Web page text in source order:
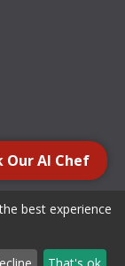
Reserved.
Our AI Chef
best experience